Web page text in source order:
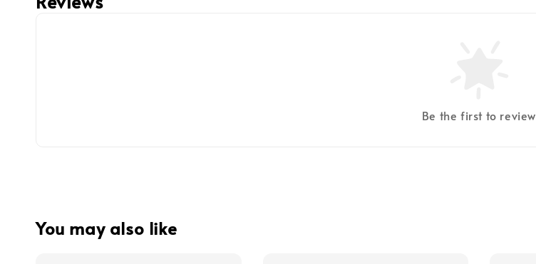
Be the first to review
You may also like